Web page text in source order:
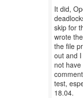
It did,
skip for
wrote
the file
out and I
not
test,
18.04.